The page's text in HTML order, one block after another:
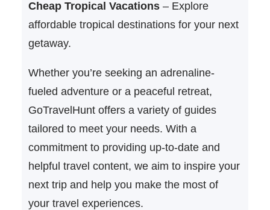
Cheap Tropical Vacations– Explore
affordable tropical destinations for your next
getaway.
Whether you’re seeking an adrenaline-
fueled adventure or a peaceful retreat,
GoTravelHunt offers a variety of guides
tailored to meet your needs. With a
commitment to providing up-to-date and
helpful travel content, we aim to inspire your
next trip and help you make the most of
your travel experiences.